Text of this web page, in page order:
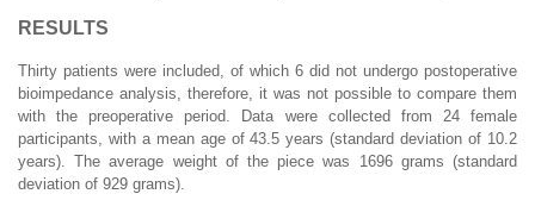
RESULTS
Thirty patients were included, of which 6 did not undergo postoperative
bioimpedance analysis, therefore, it was not possible to compare them
with the preoperative period. Data were collected from 24 female
participants, with a mean age of 43.5 years (standard deviation of 10.2
years). The average weight of the piece was 1696 grams (standard
deviation of 929 grams).